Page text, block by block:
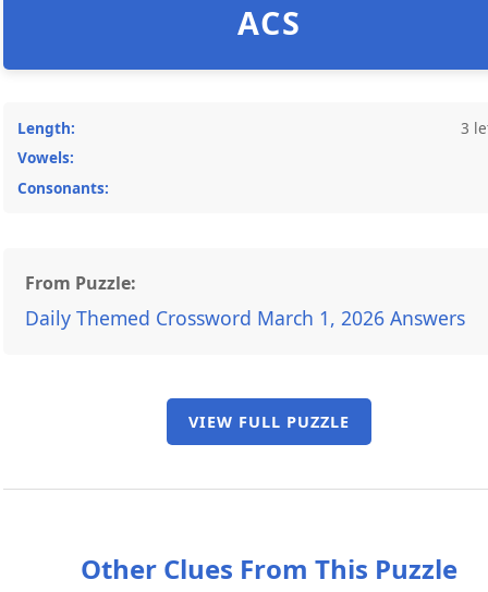
ACS
Length:
3
Vowels:
Consonants:
From Puzzle:
Daily Themed Crossword March 1, 2026 Answers
VIEW FULL PUZZLE
Other Clues From This Puzzle